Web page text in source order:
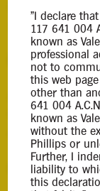
"I declare
117 641 004
known as
professional
not to
this web
other than
641 004
known as
without the
Phillips or
Further, I
liability to
this
25 Jun 2020
Background
Andrew Heard
Company by
Australia on
Contacts